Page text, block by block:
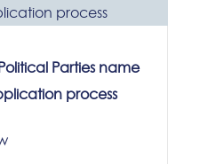
Parties name
process